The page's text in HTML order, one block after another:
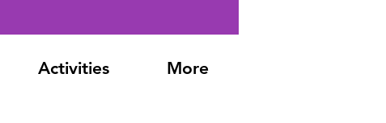
Activities More